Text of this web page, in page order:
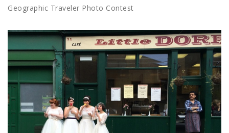
Geographic Traveler Photo Contest